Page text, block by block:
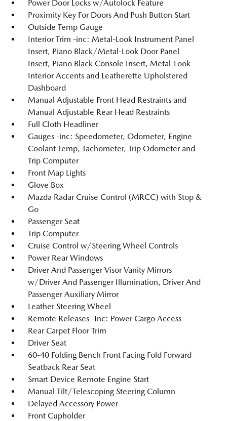
Power Door Locks w/Autolock Feature
Proximity Key For Doors And Push Button Start
Outside Temp Gauge
Interior Trim -inc: Metal-Look Instrument Panel
Insert, Piano Black/Metal-Look Door Panel
Insert, Piano Black Console Insert, Metal-Look
Interior Accents and Leatherette Upholstered
Dashboard
Manual Adjustable Front Head Restraints and
Manual Adjustable Rear Head Restraints
Full Cloth Headliner
Gauges -inc: Speedometer, Odometer, Engine
Coolant Temp, Tachometer, Trip Odometer and
Trip Computer
Front Map Lights
Glove Box
Mazda Radar Cruise Control (MRCC) with Stop &
Go
Passenger Seat
Trip Computer
Cruise Control w/Steering Wheel Controls
Power Rear Windows
Driver And Passenger Visor Vanity Mirrors
w/Driver And Passenger Illumination, Driver And
Passenger Auxiliary Mirror
Leather Steering Wheel
Remote Releases -Inc: Power Cargo Access
Rear Carpet Floor Trim
Driver Seat
60-40 Folding Bench Front Facing Fold Forward
Seatback Rear Seat
Smart Device Remote Engine Start
Manual Tilt/Telescoping Steering Column
Delayed Accessory Power
Front Cupholder